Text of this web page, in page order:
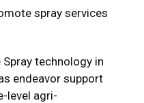
spray services
technology in
endeavor support
level agri-